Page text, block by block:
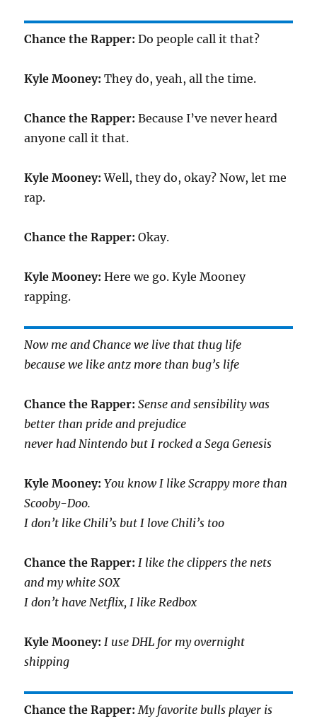
Chance the Rapper: Do people call it that?
Kyle Mooney: They do, yeah, all the time.
Chance the Rapper: Because I’ve never heard
anyone call it that.
Kyle Mooney: Well, they do, okay? Now, let me
rap.
Chance the Rapper: Okay.
Kyle Mooney: Here we go. Kyle Mooney
rapping.
Now me and Chance we live that thug life
because we like antz more than bug’s life
Chance the Rapper: Sense and sensibility was
better than pride and prejudice
never had Nintendo but I rocked a Sega Genesis
Kyle Mooney: You know I like Scrappy more than
Scooby-Doo.
I don’t like Chili’s but I love Chili’s too
Chance the Rapper: I like the clippers the nets
and my white SOX
I don’t have Netflix, I like Redbox
Kyle Mooney: I use DHL for my overnight
shipping
Chance the Rapper: My favorite bulls player is